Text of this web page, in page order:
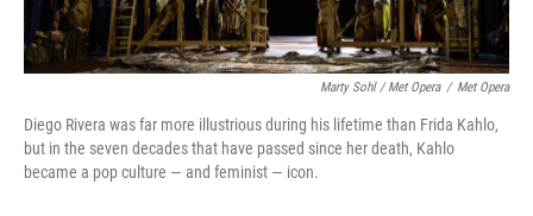
Marty Sohl / Met Opera / Met Opera
Diego Rivera was far more illustrious during his lifetime than Frida Kahlo,
but in the seven decades that have passed since her death, Kahlo
became a pop culture — and feminist — icon.